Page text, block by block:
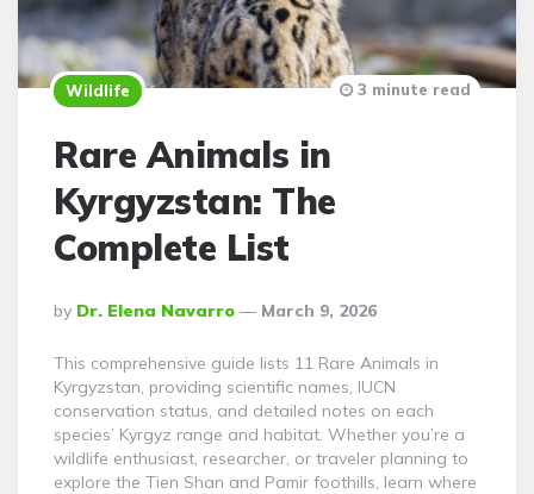
Wildlife
Rare Animals in
Kyrgyzstan: The
Complete List
Posted
By
By Dr. Elena Navarro March 9, 2026
3 minute read
This comprehensive guide lists 11 Rare Animals in
Kyrgyzstan, providing scientific names, IUCN
conservation status, and detailed notes on each
species’ Kyrgyz range and habitat. Whether you’re a
wildlife enthusiast, researcher, or traveler planning to
explore the Tien Shan and Pamir foothills, learn where